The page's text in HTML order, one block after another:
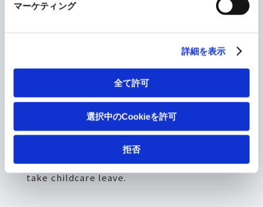
マーケティング
詳細を表示
全て許可
選択中のCookieを許可
拒否
balance by encouraging use of the
100% for women (average time taken: about
(average time taken: nine days or more)
Enhance internal awareness and training to
create an environment that makes it easier to
take childcare leave.